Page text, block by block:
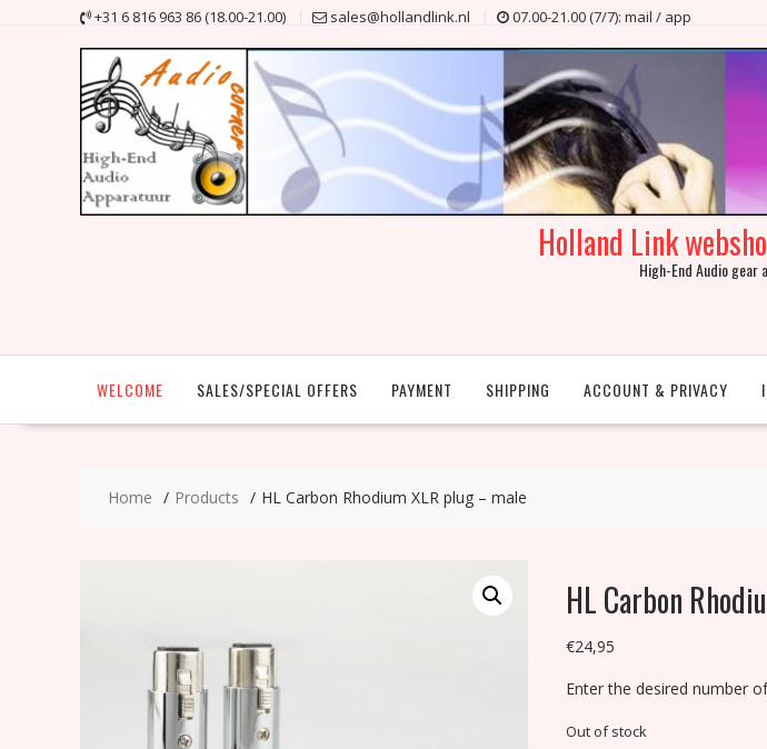
+31 6 816 963 86 (18.00-21.00) sales@hollandlink.nl 07.00-21.00 (7/7): mail / app
Holland Link
High-End Audio gear
WELCOME SALES/SPECIAL OFFERS PAYMENT SHIPPING ACCOUNT & PRIVACY
Home Products HL Carbon Rhodium XLR plug – male
HL Carbon
€24,95
Enter the desired number
Out of stock